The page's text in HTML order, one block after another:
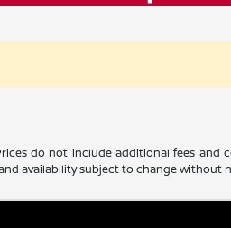
do not include additional fees
availability subject to change